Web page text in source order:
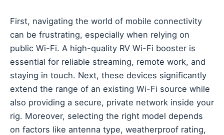
First, navigating the world of mobile connectivity
can be frustrating, especially when relying on
public Wi-Fi. A high-quality RV Wi-Fi booster is
essential for reliable streaming, remote work, and
staying in touch. Next, these devices significantly
extend the range of an existing Wi-Fi source while
also providing a secure, private network inside your
rig. Moreover, selecting the right model depends
on factors like antenna type, weatherproof rating,